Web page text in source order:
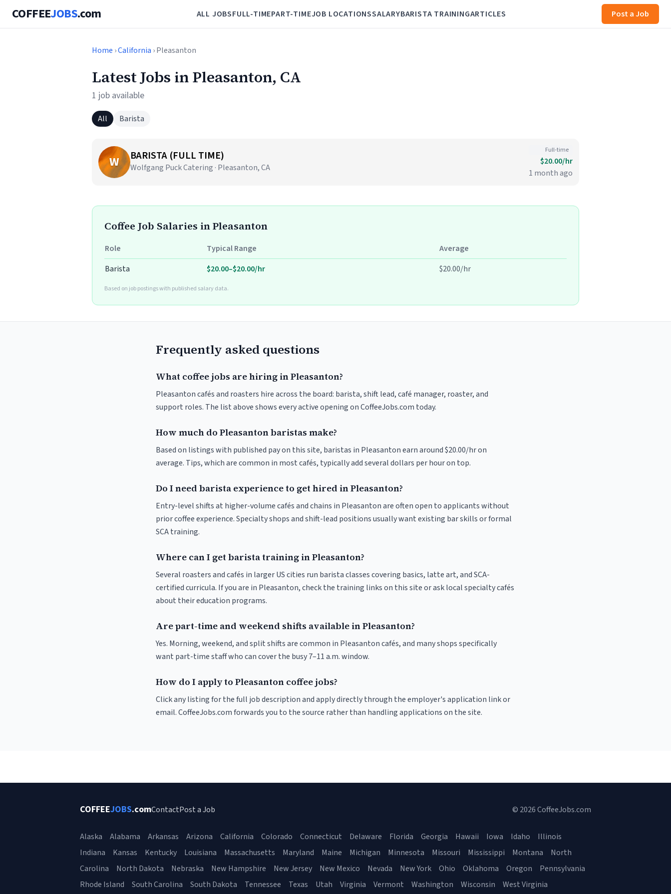
COFFEEJOBS.com ALL JOBSFULL-TIMEPART-TIMEJOB LOCATIONSSALARYBARISTA TRAININGARTICLES Post a Job
Home ›California › Pleasanton
Latest Jobs in Pleasanton, CA
1 job available
All Barista
W BARISTA (FULL TIME)
Wolfgang Puck Catering · Pleasanton, CA
Full-time
$20.00/hr
1 month ago
Coffee Job Salaries in Pleasanton
Role Typical Range
Average
Barista
$20.00–$20.00/hr $20.00/hr
Based on job postings with published salary data.
Frequently asked questions
What coffee jobs are hiring in Pleasanton?
Pleasanton cafés and roasters hire across the board: barista, shift lead, café manager, roaster, and
support roles. The list above shows every active opening on CoffeeJobs.com today.
How much do Pleasanton baristas make?
Based on listings with published pay on this site, baristas in Pleasanton earn around $20.00/hr on
average. Tips, which are common in most cafés, typically add several dollars per hour on top.
Do I need barista experience to get hired in Pleasanton?
Entry-level shifts at higher-volume cafés and chains in Pleasanton are often open to applicants without
prior coffee experience. Specialty shops and shift-lead positions usually want existing bar skills or formal
SCA training.
Where can I get barista training in Pleasanton?
Several roasters and cafés in larger US cities run barista classes covering basics, latte art, and SCA-
certified curricula. If you are in Pleasanton, check the training links on this site or ask local specialty cafés
about their education programs.
Are part-time and weekend shifts available in Pleasanton?
Yes. Morning, weekend, and split shifts are common in Pleasanton cafés, and many shops specifically
want part-time staff who can cover the busy 7–11 a.m. window.
How do I apply to Pleasanton coffee jobs?
Click any listing for the full job description and apply directly through the employer's application link or
email. CoffeeJobs.com forwards you to the source rather than handling applications on the site.
COFFEEJOBS.comContactPost a Job © 2026 CoffeeJobs.com
Alaska Alabama Arkansas Arizona California Colorado Connecticut Delaware Florida Georgia Hawaii Iowa Idaho
Illinois
Indiana
Kansas Kentucky Louisiana Massachusetts Maryland Maine Michigan Minnesota Missouri Mississippi Montana
North
Carolina
North Dakota Nebraska New Hampshire New Jersey New Mexico Nevada New York Ohio Oklahoma Oregon
Pennsylvania
Rhode Island
South Carolina South Dakota Tennessee Texas Utah Virginia Vermont Washington Wisconsin West Virginia